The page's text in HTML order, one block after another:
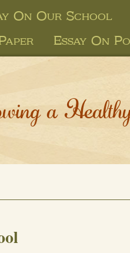
On Our School
Essay On
a